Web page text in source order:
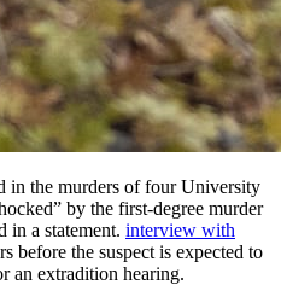
in the murders of four University
by the first-degree murder
in a statement. interview with
before the suspect is expected to
an extradition hearing.